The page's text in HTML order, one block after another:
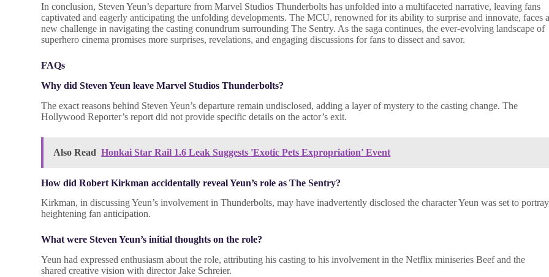
In conclusion, Steven Yeun’s departure from Marvel Studios Thunderbolts has unfolded into a multifaceted narrative, leaving fans
captivated and eagerly anticipating the unfolding developments. The MCU, renowned for its ability to surprise and innovate, faces
new challenge in navigating the casting conundrum surrounding The Sentry. As the saga continues, the ever-evolving landscape of
superhero cinema promises more surprises, revelations, and engaging discussions for fans to dissect and savor.
FAQs
Why did Steven Yeun leave Marvel Studios Thunderbolts?
The exact reasons behind Steven Yeun’s departure remain undisclosed, adding a layer of mystery to the casting change. The
Hollywood Reporter’s report did not provide specific details on the actor’s exit.
Also Read Honkai Star Rail 1.6 Leak Suggests 'Exotic Pets Expropriation' Event
How did Robert Kirkman accidentally reveal Yeun’s role as The Sentry?
Kirkman, in discussing Yeun’s involvement in Thunderbolts, may have inadvertently disclosed the character Yeun was set to
heightening fan anticipation.
What were Steven Yeun’s initial thoughts on the role?
Yeun had expressed enthusiasm about the role, attributing his casting to his involvement in the Netflix miniseries Beef and the
shared creative vision with director Jake Schreier.